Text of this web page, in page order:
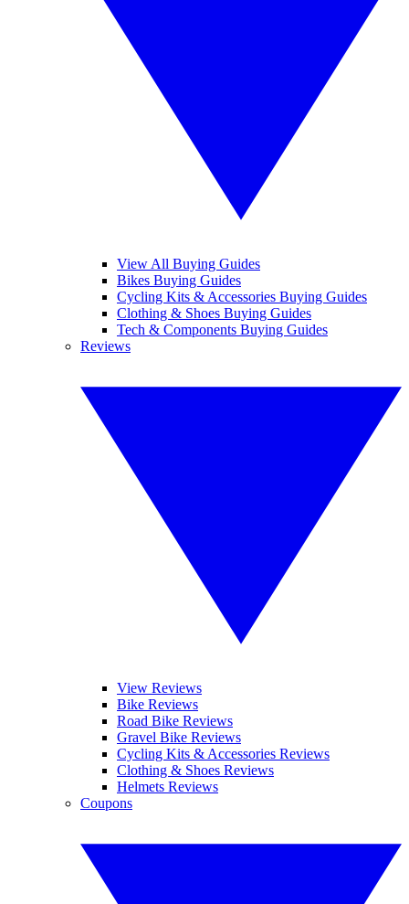
View All Buying Guides
Bikes Buying Guides
Cycling Kits & Accessories Buying Guides
Clothing & Shoes Buying Guides
Tech & Components Buying Guides
Reviews
View Reviews
Bike Reviews
Road Bike Reviews
Gravel Bike Reviews
Cycling Kits & Accessories Reviews
Clothing & Shoes Reviews
Helmets Reviews
Coupons